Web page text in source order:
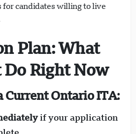
candidates willing to live
Plan: What
Right Now
Current Ontario ITA:
if your application